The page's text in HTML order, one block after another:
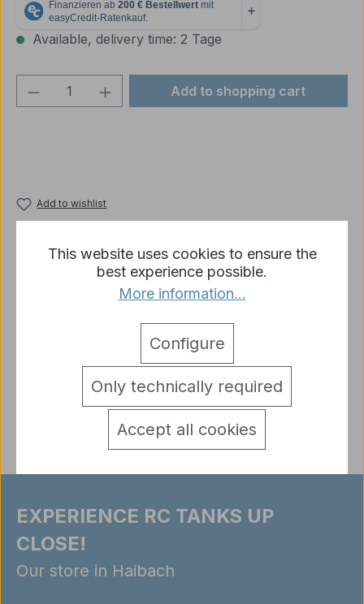
Available, delivery time: 2 Tage
Product Quantity: Enter the desired
Add to shopping cart
Add to wishlist
Spare parts - 2x brackets for mudguards - made of
plastic - for Tiger 1 rearMore
detail.tabsWarnhinweise
EXPERIENCE RC TANKS UP
CLOSE!
Our store in Haibach
This website uses cookies to ensure the
best experience possible.
More information...
Only technically required
Configure
Accept all cookies